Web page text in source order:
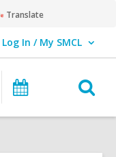
Translate
Log In / My SMCL
User Log In / My SMCL.
Main
navigation
Events